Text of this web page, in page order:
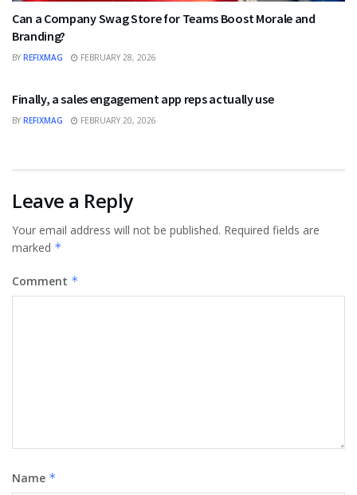
Can a Company Swag Store for Teams Boost Morale and
Branding?
BY REFIXMAG FEBRUARY 28, 2026
Finally, a sales engagement app reps actually use
BY REFIXMAG FEBRUARY 20, 2026
Leave a Reply
Your email address will not be published. Required fields are
marked *
Comment *
Name *